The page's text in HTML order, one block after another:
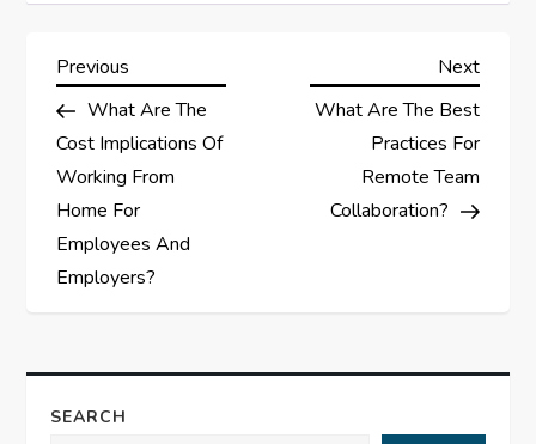
P
o
s
t
n
a
v
Previous
Post
Previous
What Are The
Cost Implications Of
Working From
Home For
Employees And
Employers?
Next
Next
What Are The Best
Practices For
Remote Team
Collaboration?
SEARCH